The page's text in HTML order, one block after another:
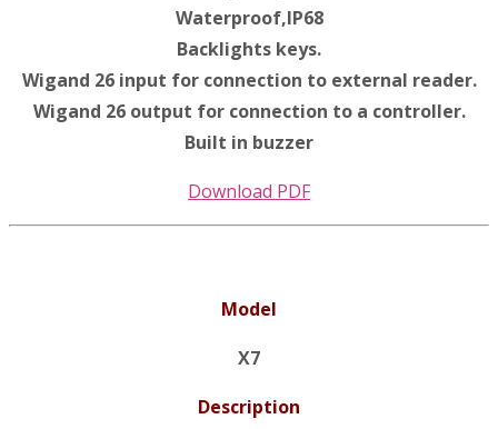
Waterproof,IP68
Backlights keys.
Wigand 26 input for connection to external reader.
Wigand 26 output for connection to a controller.
Built in buzzer
Download PDF
Model
X7
Description